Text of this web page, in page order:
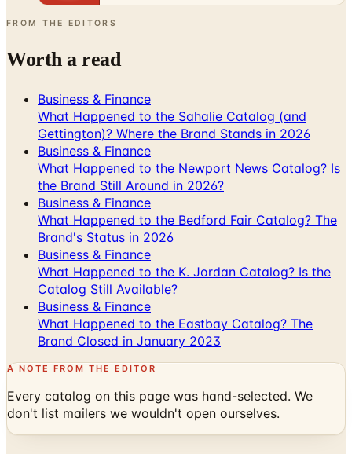
FROM THE EDITORS
Worth a read
Business & Finance
What Happened to the Sahalie Catalog (and
Gettington)? Where the Brand Stands in 2026
Business & Finance
What Happened to the Newport News Catalog? Is
the Brand Still Around in 2026?
Business & Finance
What Happened to the Bedford Fair Catalog? The
Brand's Status in 2026
Business & Finance
What Happened to the K. Jordan Catalog? Is the
Catalog Still Available?
Business & Finance
What Happened to the Eastbay Catalog? The
Brand Closed in January 2023
A NOTE FROM THE EDITOR
Every catalog on this page was hand-selected. We
don't list mailers we wouldn't open ourselves.